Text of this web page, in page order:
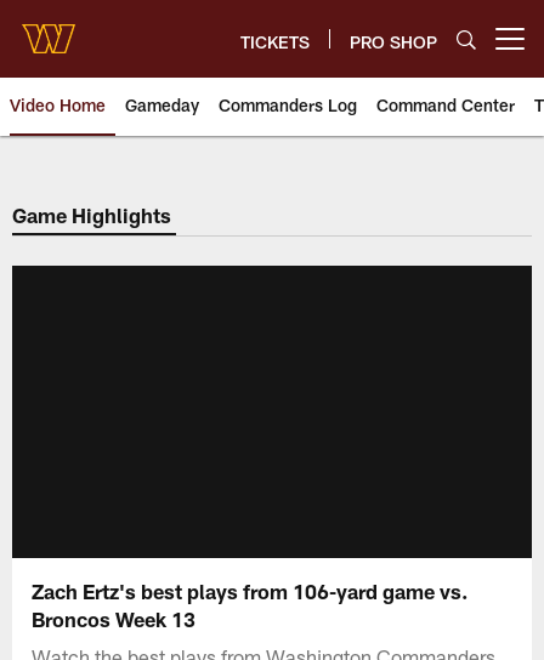
main
content
TICKETS PRO SHOP
Video Home Gameday Commanders Log Command Center
Video | Washington
Game Highlights
Zach Ertz's best plays from 106-yard game vs.
Broncos Week 13